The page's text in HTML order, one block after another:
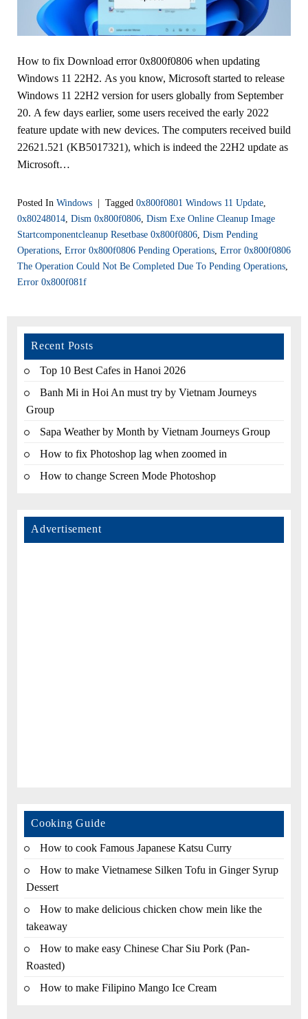
How to fix Download error 0x800f0806 when updating
Windows 11 22H2. As you know, Microsoft started to release
Windows 11 22H2 version for users globally from September
20. A few days earlier, some users received the early 2022
feature update with new devices. The computers received build
22621.521 (KB5017321), which is indeed the 22H2 update as
Microsoft…
Posted In Windows | Tagged 0x800f0801 Windows 11 Update
0x80248014 Dism 0x800f0806 Dism Exe Online Cleanup Image
Startcomponentcleanup Resetbase 0x800f0806 Dism Pending
Operations Error 0x800f0806 Pending Operations Error 0x800f0806
The Operation Could Not Be Completed Due To Pending Operations
Error 0x800f081f
Recent Posts
Top 10 Best Cafes in Hanoi 2026
Banh Mi in Hoi An must try by Vietnam Journeys
Group
Sapa Weather by Month by Vietnam Journeys Group
How to fix Photoshop lag when zoomed in
How to change Screen Mode Photoshop
Advertisement
Cooking Guide
How to cook Famous Japanese Katsu Curry
How to make Vietnamese Silken Tofu in Ginger Syrup
Dessert
How to make delicious chicken chow mein like the
takeaway
How to make easy Chinese Char Siu Pork (Pan-
Roasted)
How to make Filipino Mango Ice Cream